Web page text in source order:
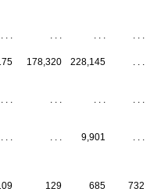
. . . . . . . . .
. . .
178,320 228,145
. . .
. . . . . . . . .
. . .
. . . . . . 9,901
. . .
129 685
732